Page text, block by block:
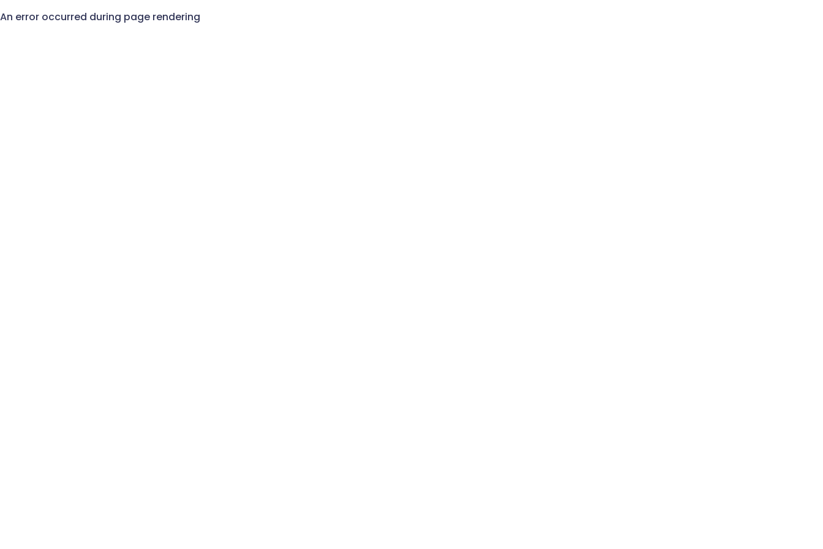
An error occurred during page rendering